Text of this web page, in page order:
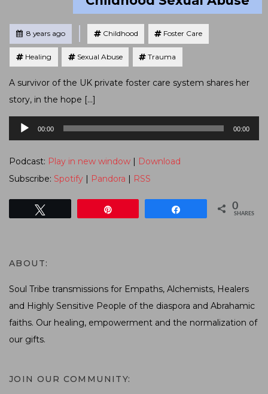
Posted8 years ago
Tagged
Childhood Foster Care
Healing Sexual Abuse Trauma
A survivor of the UK private foster care system shares her
story, in the hope […]
Audio
Player
00:00 00:00
Podcast: Play in new window | Download
Subscribe: Spotify | Pandora | RSS
0
SHARES
ABOUT:
Soul Tribe transmissions for Empaths, Alchemists, Healers
and Highly Sensitive People of the diaspora and Abrahamic
faiths. Our healing, empowerment and the normalization of
our gifts.
JOIN OUR COMMUNITY: